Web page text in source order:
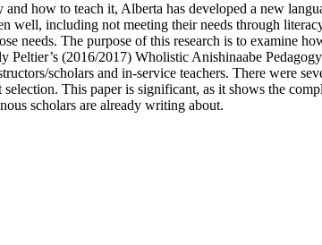
how to teach it, Alberta has developed a new
well, including not meeting their needs through
needs. The purpose of this research is to examine
(2016/2017) Wholistic Anishinaabe
scholars and in-service teachers. There were
This paper is significant, as it shows the
scholars are already writing about.